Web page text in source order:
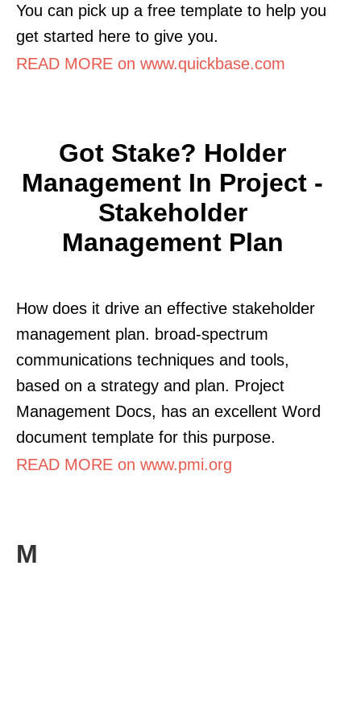
You can pick up a free template to help you
get started here to give you.
READ MORE on www.quickbase.com
Got Stake? Holder
Management In Project -
Stakeholder
Management Plan
How does it drive an effective stakeholder
management plan. broad-spectrum
communications techniques and tools,
based on a strategy and plan. Project
Management Docs, has an excellent Word
document template for this purpose.
READ MORE on www.pmi.org
M